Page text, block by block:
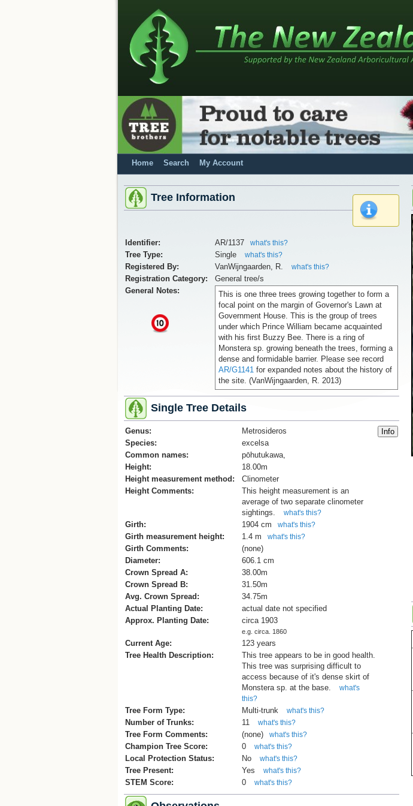
Home Search My Account
Tree Information
x
Identifier: AR/1137 what's this?
Tree Type: Single what's this?
Registered By: VanWijngaarden, R. what's this?
Registration Category:
General tree/s
General Notes:
x
This is one three trees growing together to form a
focal point on the margin of Governor's Lawn at
Government House. This is the group of trees
under which Prince William became acquainted
with his first Buzzy Bee. There is a ring of
Monstera sp. growing beneath the trees, forming a
dense and formidable barrier. Please see record
AR/G1141 for expanded notes about the history of
the site. (VanWijngaarden, R. 2013)
Single Tree Details
Genus:
Metrosideros
Species:
excelsa
Common names:
pōhutukawa,
Height:
18.00m
Height measurement method:
Clinometer
Height Comments:
This height measurement is an
average of two separate clinometer
sightings.
what's this?
Girth: 1904 cm what's this?
Girth measurement height: 1.4 m what's this?
Girth Comments:
(none)
Diameter:
606.1 cm
Crown Spread A:
38.00m
Crown Spread B:
31.50m
Avg. Crown Spread:
34.75m
Actual Planting Date:
actual date not specified
Approx. Planting Date:
circa 1903
e.g. circa. 1860
Current Age:
123 years
Tree Health Description:
This tree appears to be in good health.
This tree was surprising difficult to
access because of it's dense skirt of
Monstera sp. at the base.
what's
this?
Tree Form Type: Multi-trunk what's this?
Number of Trunks: 11 what's this?
Tree Form Comments: (none) what's this?
Champion Tree Score: 0 what's this?
Local Protection Status: No what's this?
Tree Present: Yes what's this?
STEM Score: 0 what's this?